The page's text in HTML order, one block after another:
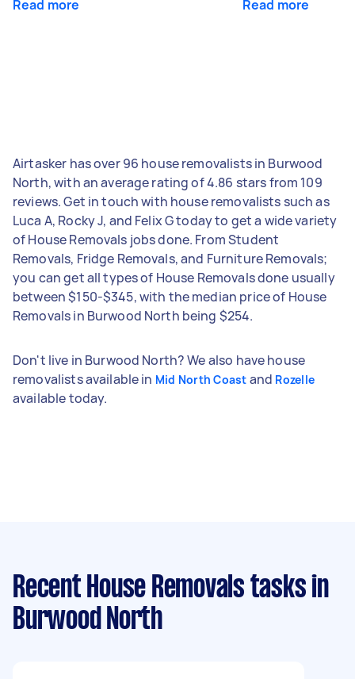
Read more Read more
Airtasker has over 96 house removalists in Burwood
North, with an average rating of 4.86 stars from 109
reviews. Get in touch with house removalists such as
Luca A, Rocky J, and Felix G today to get a wide variety
of House Removals jobs done. From Student
Removals, Fridge Removals, and Furniture Removals;
you can get all types of House Removals done usually
between $150-$345, with the median price of House
Removals in Burwood North being $254.
Don't live in Burwood North? We also have house
removalists available in Mid North Coast and Rozelle
available today.
Recent House Removals tasks in
Burwood North